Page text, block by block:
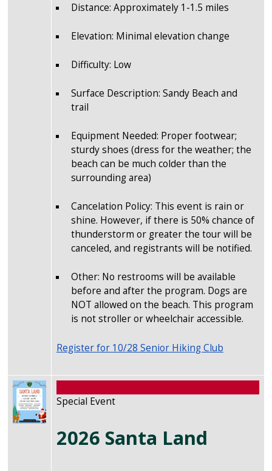
Distance: Approximately 1-1.5 miles
Elevation: Minimal elevation change
Difficulty: Low
Surface Description: Sandy Beach and
trail
Equipment Needed: Proper footwear;
sturdy shoes (dress for the weather; the
beach can be much colder than the
surrounding area)
Cancelation Policy: This event is rain or
shine. However, if there is 50% chance of
thunderstorm or greater the tour will be
canceled, and registrants will be notified.
Other: No restrooms will be available
before and after the program. Dogs are
NOT allowed on the beach. This program
is not stroller or wheelchair accessible.
Register for 10/28 Senior Hiking Club
Image
Special Event
2026 Santa Land